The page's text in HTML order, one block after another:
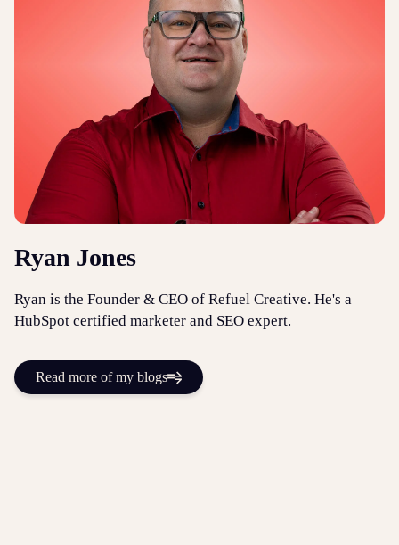
Ryan Jones
Ryan is the Founder & CEO of Refuel Creative. He's a
HubSpot certified marketer and SEO expert.
Read more of my blogs